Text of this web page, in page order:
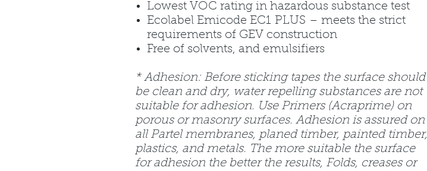
Lowest VOC rating in hazardous substance test
Ecolabel Emicode EC1 PLUS – meets the strict
requirements of GEV construction
Free of solvents, and emulsifiers
* Adhesion: Before sticking tapes the surface should
be clean and dry, water repelling substances are not
suitable for adhesion. Use Primers (Acraprime) on
porous or masonry surfaces. Adhesion is assured on
all Partel membranes, planed timber, painted timber,
plastics, and metals. The more suitable the surface
for adhesion the better the results, Folds, creases or